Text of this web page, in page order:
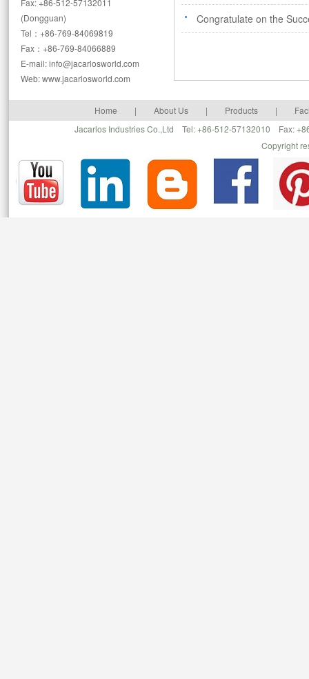
Fax: +86-512-57132011
(Dongguan)
Tel：+86-769-84069819
Fax：+86-769-84066889
E-mail: info@jacarlosworld.com
Web: www.jacarlosworld.com
Congratulate on the
Home | About Us | Products |
Jacarlos Industries Co.,Ltd Tel: +86-512-57132010 Fax:
Copyright